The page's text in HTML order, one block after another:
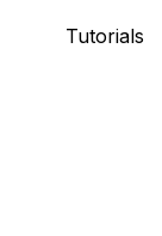
Tutorials